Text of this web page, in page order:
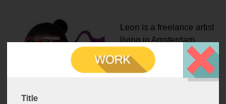
Leon is a freelance artist
living in Amsterdam.
Mail:
info@leonromer.nl
This is the mobile version of
this website. For a better
Title